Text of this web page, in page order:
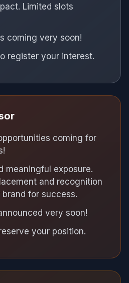
Limited slots
coming very soon!
register your interest.
coming for
meaningful exposure.
and recognition
for success.
very soon!
your position.